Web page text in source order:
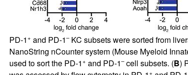
PD-1+ and PD-1–KC subsets were sorted from
NanoString nCounter system (Mouse Myeloid
used to sort the PD-1+ and PD-1–cell subsets. (B)
+